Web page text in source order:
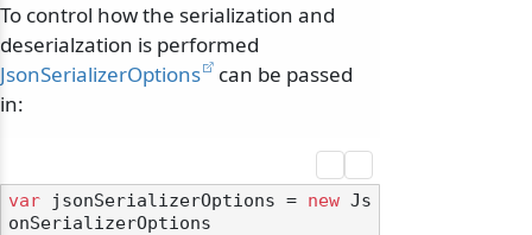
To control how the serialization and
deserialzation is performed
JsonSerializerOptions
can be passed
in:
var jsonSerializerOptions = new Js
onSerializerOptions